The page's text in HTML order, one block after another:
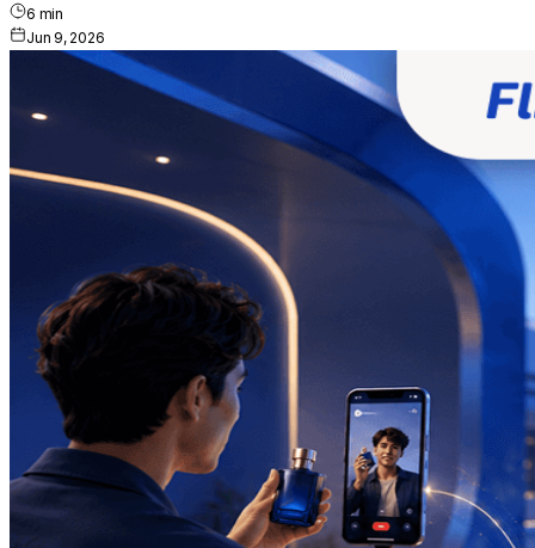
6 min
Jun 9, 2026